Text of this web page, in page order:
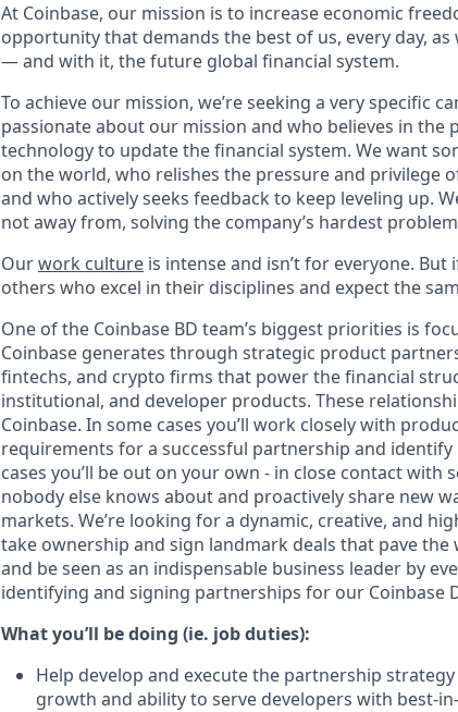
At Coinbase, our mission is to increase economic
opportunity that demands the best of us, every day,
— and with it, the future global financial system.
To achieve our mission, we’re seeking a very specific
passionate about our mission and who believes in the
technology to update the financial system. We want
on the world, who relishes the pressure and privilege
and who actively seeks feedback to keep leveling up.
not away from, solving the company’s hardest
Ourwork culture is intense and isn’t for everyone.
others who excel in their disciplines and expect the
One of the Coinbase BD team’s biggest priorities is
Coinbase generates through strategic product
fintechs, and crypto firms that power the financial
institutional, and developer products. These
Coinbase. In some cases you’ll work closely with
requirements for a successful partnership and
cases you’ll be out on your own - in close contact
nobody else knows about and proactively share new
markets. We’re looking for a dynamic, creative, and
take ownership and sign landmark deals that pave
and be seen as an indispensable business leader by
identifying and signing partnerships for our Coinbase
What you’ll be doing (ie. job duties):
Help develop and execute the partnership
growth and ability to serve developers with best-